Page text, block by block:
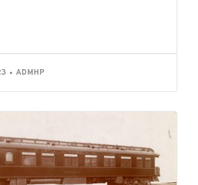
ADMHP